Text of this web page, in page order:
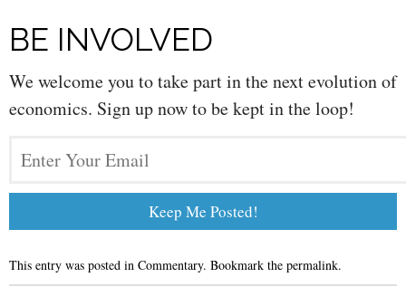
BE INVOLVED
We welcome you to take part in the next evolution of
economics. Sign up now to be kept in the loop!
This entry was posted in Commentary. Bookmark the permalink.